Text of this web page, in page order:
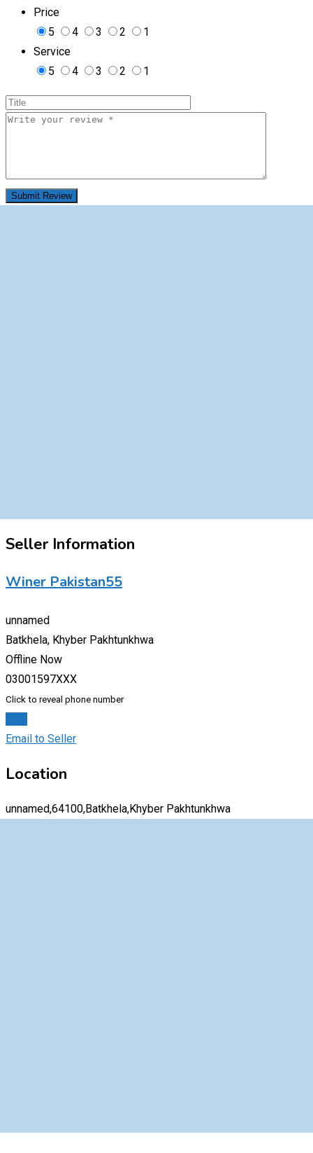
Price
5
4 3 2
1
Service
5
4 3 2 1
Seller Information
Winer Pakistan55
unnamed
Batkhela, Khyber Pakhtunkhwa
Offline Now
03001597XXX
Click to reveal phone number
Email to Seller
Location
unnamed,64100,Batkhela,Khyber Pakhtunkhwa